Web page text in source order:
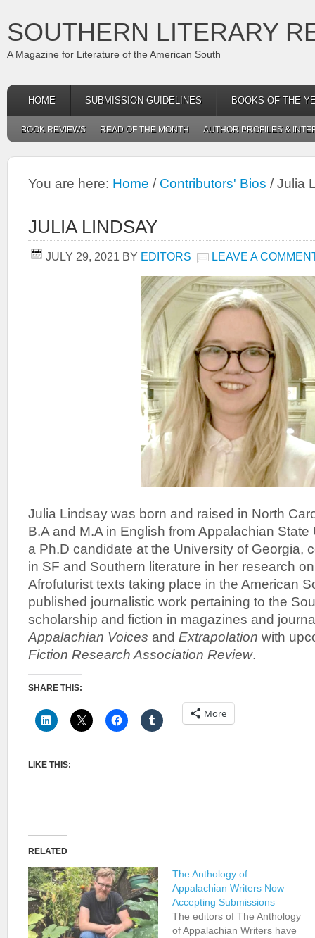
SOUTHERN LITERARY
A Magazine for Literature of the American South
HOME SUBMISSION GUIDELINES BOOKS OF THE
BOOK REVIEWS READ OF THE MONTH AUTHOR PROFILES &
You are here: Home / Contributors' Bios /Julia
JULIA LINDSAY
JULY 29, 2021 BY EDITORS LEAVE A
Julia Lindsay was born and raised in North
B.A and M.A in English from Appalachian
a Ph.D candidate at the University of Georgia,
in SF and Southern literature in her research
Afrofuturist texts taking place in the American
published journalistic work pertaining to the
scholarship and fiction in magazines and
Appalachian Voices and Extrapolation with
Fiction Research Association Review.
SHARE THIS:
More
LIKE THIS:
RELATED
The Anthology of
Appalachian Writers Now
Accepting Submissions
The editors of The Anthology
of Appalachian Writers have